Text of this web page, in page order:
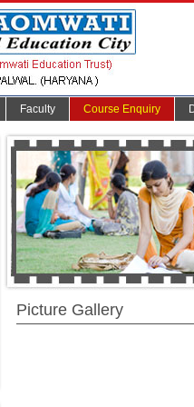
Faculty Course Enquiry
Picture Gallery